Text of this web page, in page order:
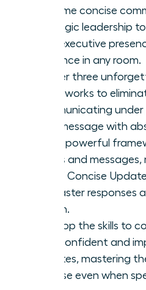
Reframe concise
strategic leadership
your executive
influence in any room.
Master three
frameworks to
communicating
your message with
Apply powerful
emails and
Art of Concise
get faster responses
action.
Develop the skills to
with confident and
updates, mastering
concise even when